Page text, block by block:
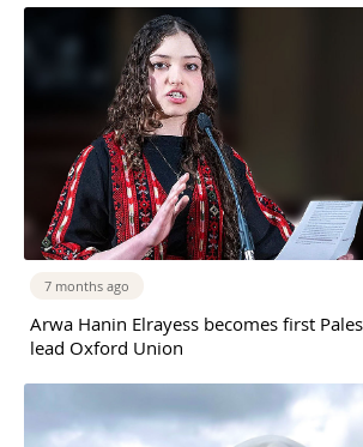
7 months ago
Arwa Hanin Elrayess becomes first
lead Oxford Union